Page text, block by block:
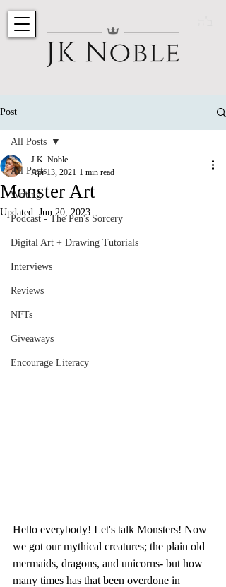
Post
All Posts
Writing
Podcast - The Pen's Sorcery
Digital Art + Drawing Tutorials
Interviews
Reviews
NFTs
Giveaways
Encourage Literacy
All Posts
Monster Art
J.K. Noble
Apr 13, 2021 1 min read
Updated: Jun 20, 2023
Hello everybody! Let's talk Monsters! Now
we got our mythical creatures; the plain old
mermaids, dragons, and unicorns- but how
many times has that been overdone in